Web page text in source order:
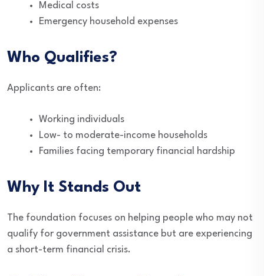
Medical costs
Emergency household expenses
Who Qualifies?
Applicants are often:
Working individuals
Low- to moderate-income households
Families facing temporary financial hardship
Why It Stands Out
The foundation focuses on helping people who may not
qualify for government assistance but are experiencing
a short-term financial crisis.